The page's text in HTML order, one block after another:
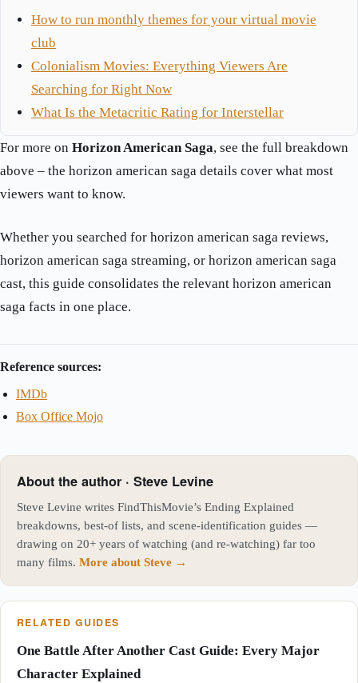
How to run monthly themes for your virtual movie
club
Colonialism Movies: Everything Viewers Are
Searching for Right Now
What Is the Metacritic Rating for Interstellar
For more on Horizon American Saga, see the full breakdown
above – the horizon american saga details cover what most
viewers want to know.
Whether you searched for horizon american saga reviews,
horizon american saga streaming, or horizon american saga
cast, this guide consolidates the relevant horizon american
saga facts in one place.
Reference sources:
IMDb
Box Office Mojo
About the author · Steve Levine
Steve Levine writes FindThisMovie’s Ending Explained
breakdowns, best-of lists, and scene-identification guides —
drawing on 20+ years of watching (and re-watching) far too
many films. More about Steve →
RELATED GUIDES
One Battle After Another Cast Guide: Every Major
Character Explained